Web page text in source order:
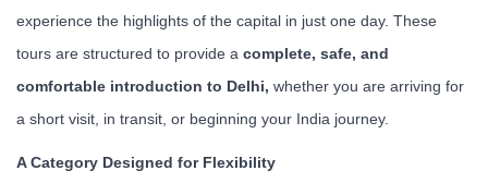
experience the highlights of the capital in just one day. These
tours are structured to provide a complete, safe, and
comfortable introduction to Delhi, whether you are arriving for
a short visit, in transit, or beginning your India journey.
A Category Designed for Flexibility